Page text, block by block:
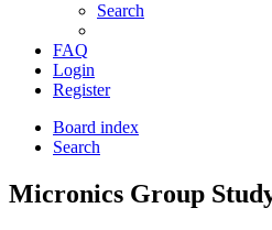
Search
FAQ
Login
Register
Board index
Search
Micronics Group